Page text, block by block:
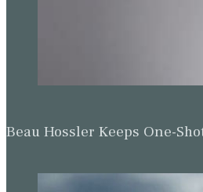
Beau Hossler Keeps One-